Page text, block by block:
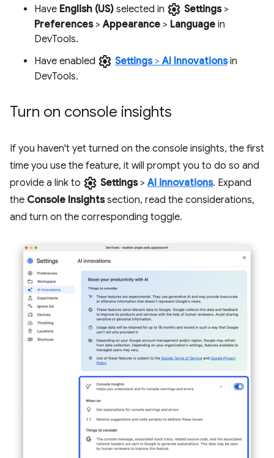
Have English (US) selected in settings Settings>
Preferences>Appearance > Language in
DevTools.
Have enabled settings Settings>AI Innovationsin
DevTools.
Turn on console insights
If you haven't yet turned on the console insights, the first
time you use the feature, it will prompt you to do so and
provide a link to settings Settings>AI innovations. Expand
the Console Insightssection, read the considerations,
and turn on the corresponding toggle.